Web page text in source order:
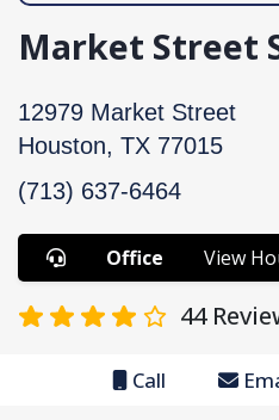
Market Street
12979 Market Street
Houston, TX 77015
(713) 637-6464
Office View
44
Call